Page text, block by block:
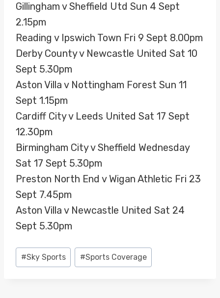
Gillingham v Sheffield Utd Sun 4 Sept
2.15pm
Reading v Ipswich Town Fri 9 Sept 8.00pm
Derby County v Newcastle United Sat 10
Sept 5.30pm
Aston Villa v Nottingham Forest Sun 11
Sept 1.15pm
Cardiff City v Leeds United Sat 17 Sept
12.30pm
Birmingham City v Sheffield Wednesday
Sat 17 Sept 5.30pm
Preston North End v Wigan Athletic Fri 23
Sept 7.45pm
Aston Villa v Newcastle United Sat 24
Sept 5.30pm
Post
Tags:
#Sky Sports #Sports Coverage